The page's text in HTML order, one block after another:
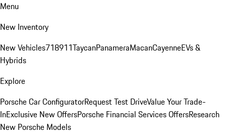
Menu
New Inventory
New Vehicles718911TaycanPanameraMacanCayenneEVs &
Hybrids
Explore
Porsche Car ConfiguratorRequest Test DriveValue Your Trade-
InExclusive New OffersPorsche Financial Services OffersResearch
New Porsche Models